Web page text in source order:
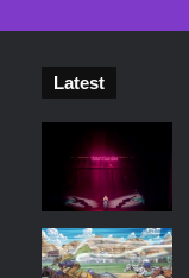
Latest